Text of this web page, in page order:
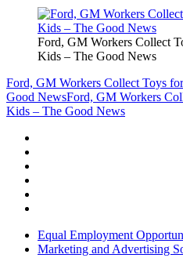
Ford, GM Workers Collect
Kids – The Good News
Ford, GM Workers Collect Toys
Good NewsFord, GM Workers
Kids – The Good News
Equal Employment
Marketing and Advertising